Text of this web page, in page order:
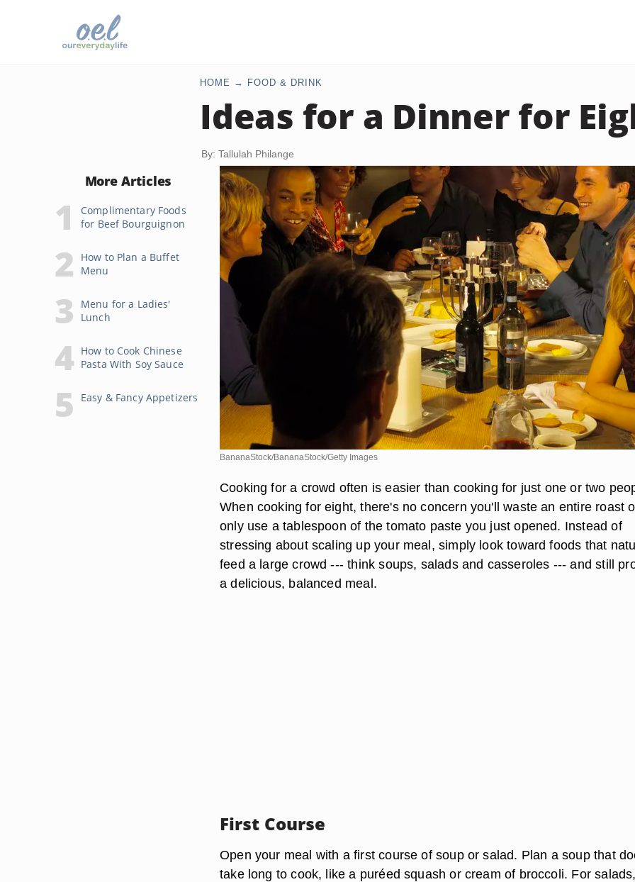
HOME FOOD & DRINK
Ideas for a Dinner for
By: Tallulah Philange
More Articles
Complimentary Foods
for Beef Bourguignon
How to Plan a Buffet
Menu
Menu for a Ladies'
Lunch
How to Cook Chinese
Pasta With Soy Sauce
Easy & Fancy Appetizers
BananaStock/BananaStock/Getty Images
Cooking for a crowd often is easier than cooking for just one or two
When cooking for eight, there's no concern you'll waste an entire roast
only use a tablespoon of the tomato paste you just opened. Instead of
stressing about scaling up your meal, simply look toward foods that
feed a large crowd --- think soups, salads and casseroles --- and still
a delicious, balanced meal.
First Course
Open your meal with a first course of soup or salad. Plan a soup that
take long to cook, like a puréed squash or cream of broccoli. For